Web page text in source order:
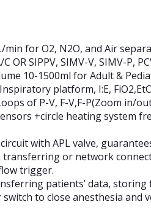
for O2, N2O, and Air
OR SIPPV, SIMV-V, SIMV-P,
10-1500ml for Adult &
platform, I:E,
of P-V, F-V,F-P(Zoom in/
+circle heating system
with APL valve,
transferring or network
trigger.
patients’ data,
to close anesthesia and